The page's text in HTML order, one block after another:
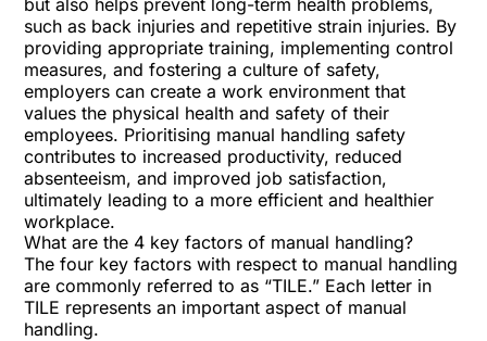
but also helps prevent long-term health problems,
such as back injuries and repetitive strain injuries. By
providing appropriate training, implementing control
measures, and fostering a culture of safety,
employers can create a work environment that
values the physical health and safety of their
employees. Prioritising manual handling safety
contributes to increased productivity, reduced
absenteeism, and improved job satisfaction,
ultimately leading to a more efficient and healthier
workplace.
What are the 4 key factors of manual handling?
The four key factors with respect to manual handling
are commonly referred to as “TILE.” Each letter in
TILE represents an important aspect of manual
handling.